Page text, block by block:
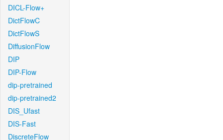
DICL-Flow+
DictFlowC
DictFlowS
DiffusionFlow
DIP
DIP-Flow
dip-pretrained
dip-pretrained2
DIS_Ufast
DIS-Fast
DiscreteFlow